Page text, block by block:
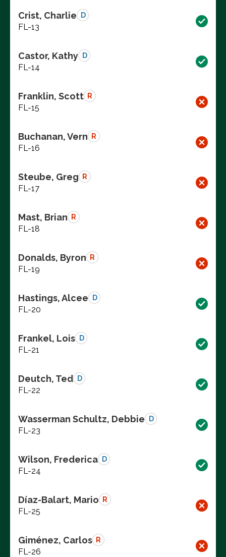
Crist, Charlie D
FL-13
Castor, Kathy D
FL-14
Franklin, Scott R
FL-15
Buchanan, Vern R
FL-16
Steube, Greg R
FL-17
Mast, Brian R
FL-18
Donalds, Byron R
FL-19
Hastings, Alcee D
FL-20
Frankel, Lois D
FL-21
Deutch, Ted D
FL-22
Wasserman Schultz, Debbie D
FL-23
Wilson, Frederica D
FL-24
Díaz-Balart, Mario R
FL-25
Giménez, Carlos R
FL-26